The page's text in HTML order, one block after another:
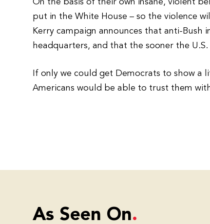
On the basis of their own insane, violent
put in the White House – so the violence
Kerry campaign announces that anti-Bush
headquarters, and that the sooner the
If only we could get Democrats to show
Americans would be able to trust them
As Seen On